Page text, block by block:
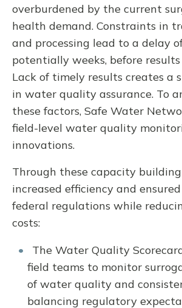
overburdened by the current
health demand. Constraints in
and processing lead to a delay
potentially weeks, before
Lack of timely results creates a
in water quality assurance. To
these factors, Safe Water
field-level water quality
innovations.
Through these capacity
increased efficiency and
federal regulations while
costs:
The Water Quality
field teams to monitor
of water quality and
balancing regulatory